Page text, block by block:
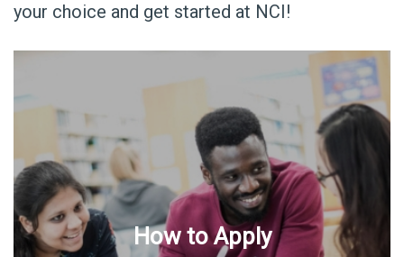
your choice and get started at NCI!
How to Apply